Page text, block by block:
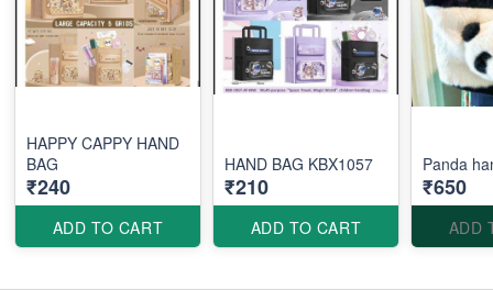
HAPPY CAPPY HAND
BAG
₹240
ADD TO CART
HAND BAG KBX1057
₹210
ADD TO CART
Panda
₹650
ADD